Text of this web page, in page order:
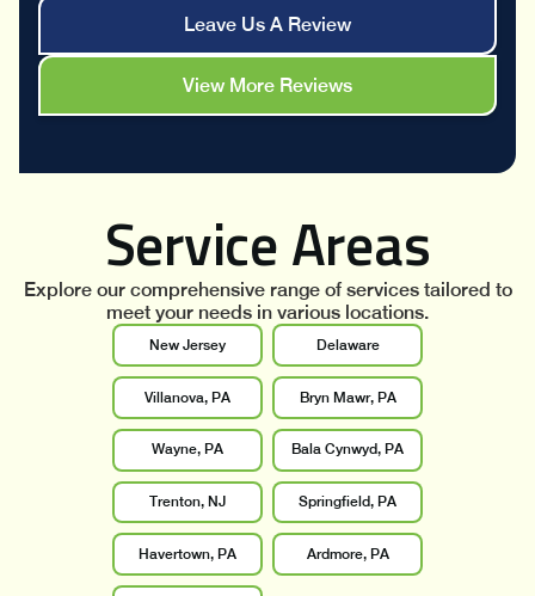
Leave Us A Review
View More Reviews
Service Areas
Explore our comprehensive range of services tailored to
meet your needs in various locations.
New Jersey Delaware
Villanova, PA Bryn Mawr, PA
Wayne, PA Bala Cynwyd, PA
Trenton, NJ Springfield, PA
Havertown, PA Ardmore, PA